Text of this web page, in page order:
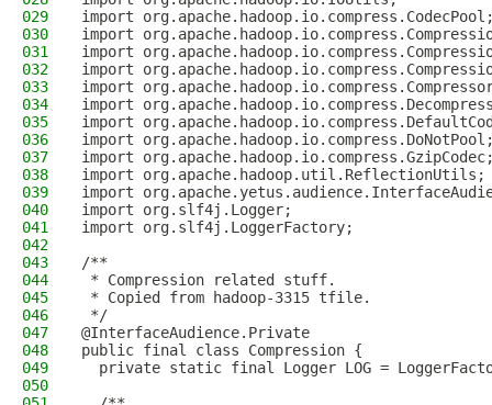
029
import
030
import
031
import
032
import
033
import
034
import
035
import
036
import
037
import
038
import org.apache.hadoop.util.ReflectionUtils;
039
import
040
import org.slf4j.Logger;
041
import org.slf4j.LoggerFactory;
042
043
/**
044
* Compression related stuff.
045
* Copied from hadoop-3315 tfile.
046
*/
047
@InterfaceAudience.Private
048
public final class Compression {
049
private static final Logger LOG =
050